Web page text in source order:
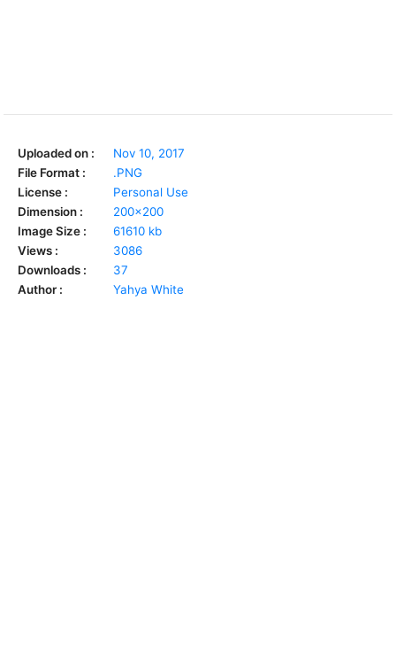
Uploaded on :
Nov 10, 2017
File Format :
.PNG
License :
Personal Use
Dimension :
200x200
Image Size :
61610 kb
Views :
3086
Downloads :
37
Author :
Yahya White